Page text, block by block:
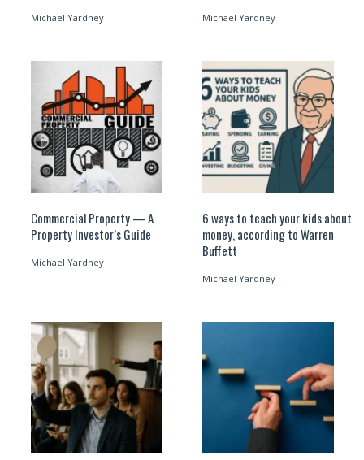
Michael Yardney Michael Yardney
Commercial Property — A
Property Investor’s Guide
Michael Yardney
6 ways to teach your kids about
money, according to Warren
Buffett
Michael Yardney